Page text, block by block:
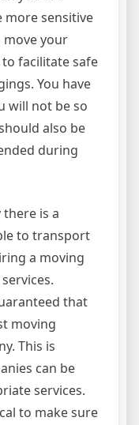
more sensitive
move your
facilitate safe
You have
will not be so
also be
during
is a
to transport
a moving
that
moving
This is
can be
services.
to make sure